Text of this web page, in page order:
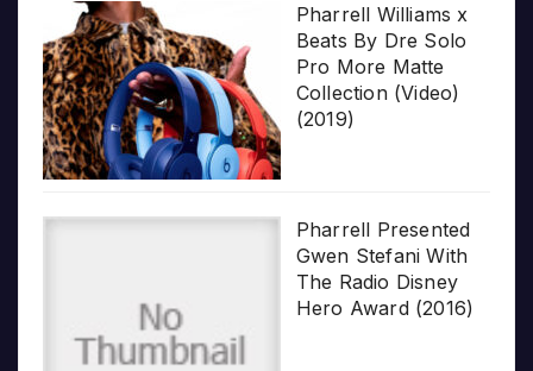
Pharrell Williams x
Beats By Dre Solo
Pro More Matte
Collection (Video)
(2019)
Pharrell Presented
Gwen Stefani With
The Radio Disney
Hero Award (2016)